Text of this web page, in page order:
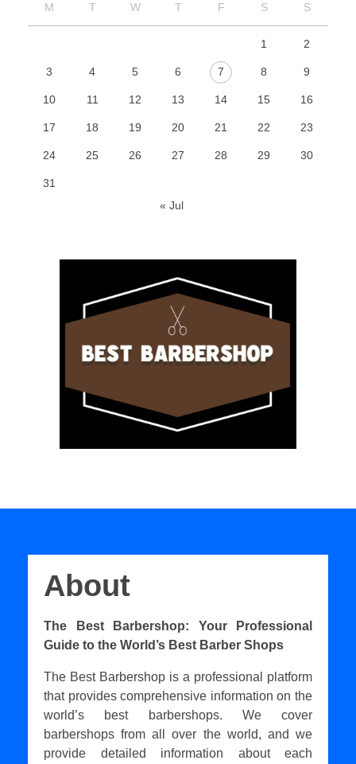
M T W T F S S
1 2
3 4 5 6 7 8 9
10 11 12 13 14 15 16
17 18 19 20 21 22 23
24 25 26 27 28 29 30
31
« Jul
About
The Best Barbershop: Your Professional
Guide to the World’s Best Barber Shops
The Best Barbershop is a professional platform
that provides comprehensive information on the
world’s best barbershops. We cover
barbershops from all over the world, and we
provide detailed information about each